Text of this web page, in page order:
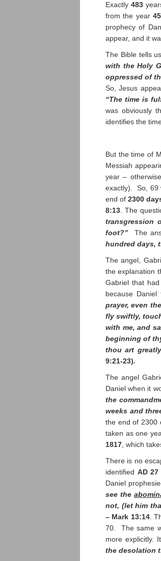
Exactly483
from the year
prophecy of
appear, and it
The Bible tells
with the Holy
oppressed of
So, Jesus
“The time is
was obviously
identifies the
But the time of
Messiah
year –
exactly). So, 69
end of2300
8:13 . The
transgression
foot?” The
hundred days,
The angel,
the explanation
Gabriel that
because
prayer, even
fly swiftly,
with me, and
beginning of
thou art
9:21-23).
The angel
Daniel when it
the
weeks and
the end of 2300
taken as one
1817 , which
There is no
identified AD 27
Daniel
see the
not, (let him
– Mark 13:14.
70. The same
more explicitly.
the desolation